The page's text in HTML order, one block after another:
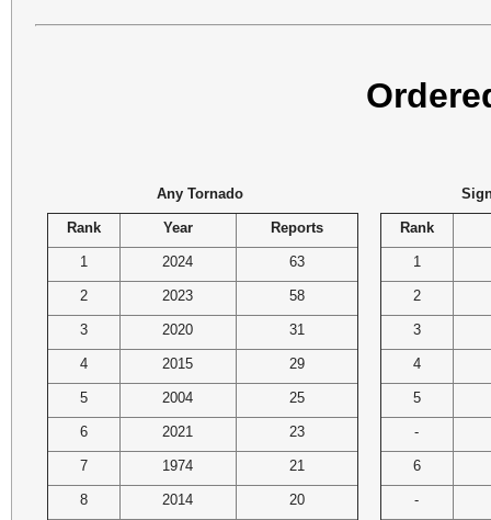
Any Tornado
Rank Year Reports
1 2024 63
2 2023 58
3 2020 31
4 2015 29
5 2004 25
6 2021 23
7 1974 21
8 2014 20
Rank
1
2
3
4
5
-
6
-